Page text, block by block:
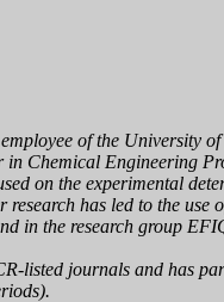
of the University
Chemical Engineering
on the experimental
has led to the use
in the research group
listed journals and has